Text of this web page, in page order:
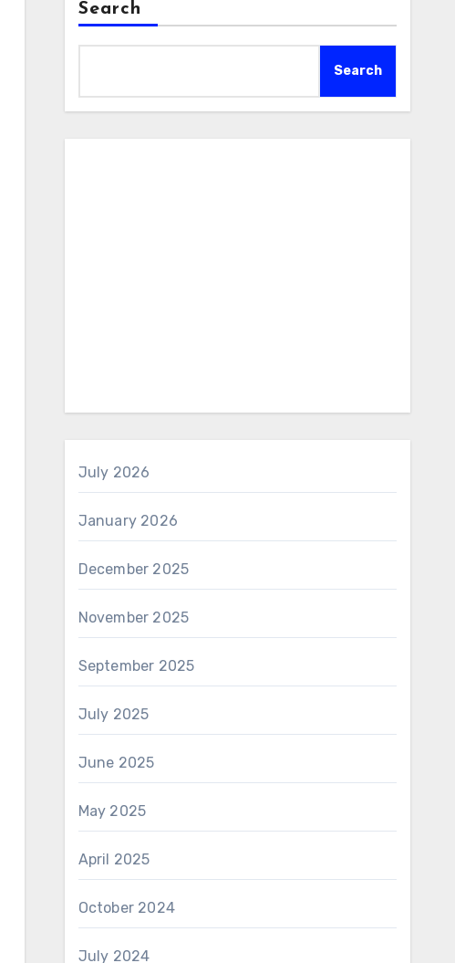
Search
Search
July 2026
January 2026
December 2025
November 2025
September 2025
July 2025
June 2025
May 2025
April 2025
October 2024
July 2024